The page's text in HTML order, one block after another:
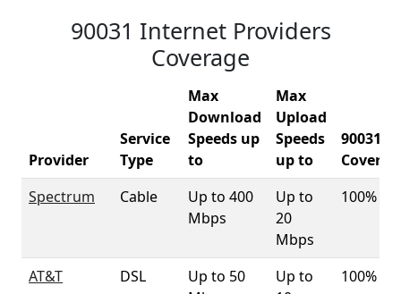
90031 Internet Providers
Coverage
Provider
Service
Type
Max
Download
Speeds up
to
Max
Upload
Speeds
up to
90031
Spectrum
Cable
Up to 400
Mbps
Up to
20
Mbps
100%
AT&T DSL
Up to 50
Up to
100%